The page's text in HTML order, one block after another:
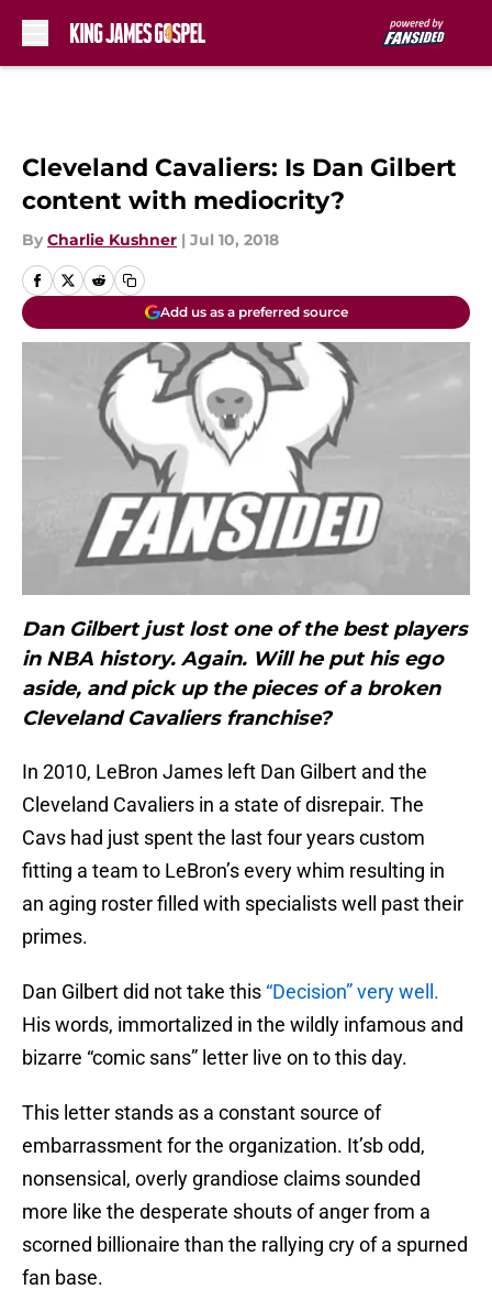
Cleveland Cavaliers: Is Dan Gilbert
content with mediocrity?
By Charlie Kushner | Jul 10, 2018
Add us as a preferred source
Dan Gilbert just lost one of the best players
in NBA history. Again. Will he put his ego
aside, and pick up the pieces of a broken
Cleveland Cavaliers franchise?
In 2010, LeBron James left Dan Gilbert and the
Cleveland Cavaliers in a state of disrepair. The
Cavs had just spent the last four years custom
fitting a team to LeBron’s every whim resulting in
an aging roster filled with specialists well past their
primes.
Dan Gilbert did not take this “Decision” very well.
His words, immortalized in the wildly infamous and
bizarre “comic sans” letter live on to this day.
This letter stands as a constant source of
embarrassment for the organization. It’sb odd,
nonsensical, overly grandiose claims sounded
more like the desperate shouts of anger from a
scorned billionaire than the rallying cry of a spurned
fan base.